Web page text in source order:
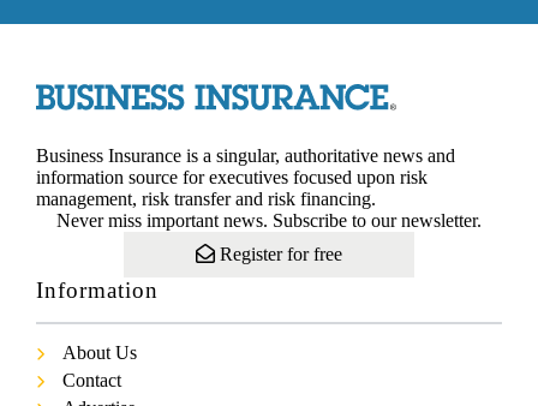
Business Insurance is a singular, authoritative news and
information source for executives focused upon risk
management, risk transfer and risk financing.
Never miss important news. Subscribe to our newsletter.
Register for free
Information
About Us
Contact